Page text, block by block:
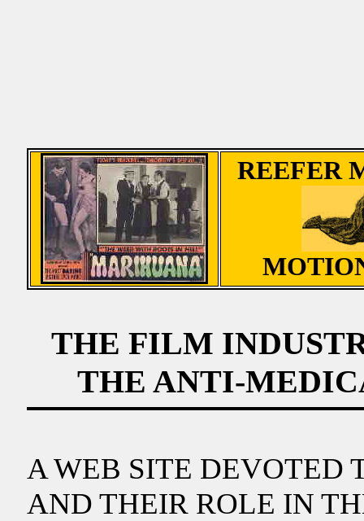
REEFER
THE FILM
THE ANTI-
A WEB SITE DEVOTED
AND THEIR ROLE IN